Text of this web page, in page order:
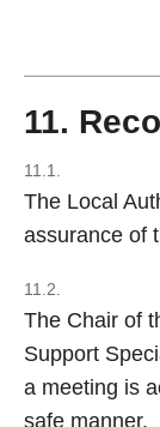
11.
11.1.
The Local
assurance of
11.2.
The Chair of
Support
a meeting is
safe manner.